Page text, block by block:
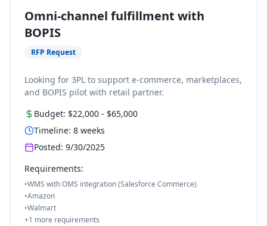
Omni-channel fulfillment with
BOPIS
RFP Request
Looking for 3PL to support e-commerce, marketplaces,
and BOPIS pilot with retail partner.
Budget: $22,000 - $65,000
Timeline: 8 weeks
Posted: 9/30/2025
Requirements:
•WMS with OMS integration (Salesforce Commerce)
•Amazon
•Walmart
+1 more requirements